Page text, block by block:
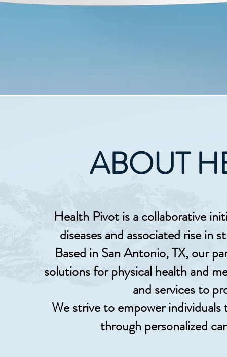
ABOUT
Health Pivot is a collaborative
diseases and associated rise in
Based in San Antonio, TX, our
solutions for physical health and
and services to
We strive to empower
through personalized